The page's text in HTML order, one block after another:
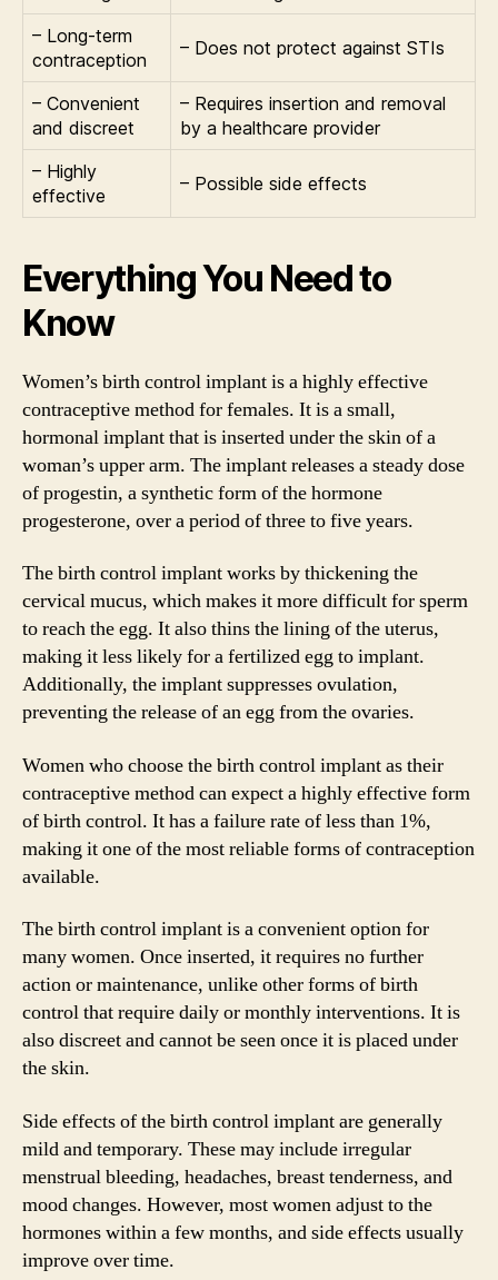
– Long-term
contraception
– Does not protect against STIs
– Convenient
and discreet
– Requires insertion and removal
by a healthcare provider
– Highly
effective
– Possible side effects
Everything You Need to
Know
Women’s birth control implant is a highly effective
contraceptive method for females. It is a small,
hormonal implant that is inserted under the skin of a
woman’s upper arm. The implant releases a steady dose
of progestin, a synthetic form of the hormone
progesterone, over a period of three to five years.
The birth control implant works by thickening the
cervical mucus, which makes it more difficult for sperm
to reach the egg. It also thins the lining of the uterus,
making it less likely for a fertilized egg to implant.
Additionally, the implant suppresses ovulation,
preventing the release of an egg from the ovaries.
Women who choose the birth control implant as their
contraceptive method can expect a highly effective form
of birth control. It has a failure rate of less than 1%,
making it one of the most reliable forms of contraception
available.
The birth control implant is a convenient option for
many women. Once inserted, it requires no further
action or maintenance, unlike other forms of birth
control that require daily or monthly interventions. It is
also discreet and cannot be seen once it is placed under
the skin.
Side effects of the birth control implant are generally
mild and temporary. These may include irregular
menstrual bleeding, headaches, breast tenderness, and
mood changes. However, most women adjust to the
hormones within a few months, and side effects usually
improve over time.